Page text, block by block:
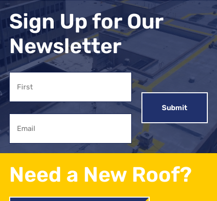
Sign Up for Our
Newsletter
Name
Need a New Roof?